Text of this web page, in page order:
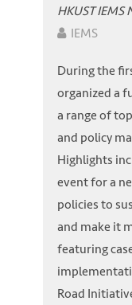
HKUST
IEMS
During the
organized a
a range of
and policy
Highlights
event for a
policies to
and make it
featuring
Road